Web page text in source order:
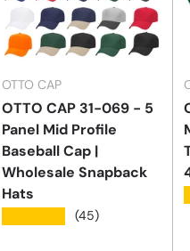
OTTO CAP
OTTO CAP 31-069 - 5
Panel Mid Profile
Baseball Cap |
Wholesale Snapback
Hats
(45)